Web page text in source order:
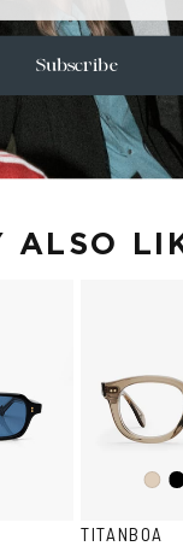
+
ALSO
Ash
TITANBOA
Subscribe